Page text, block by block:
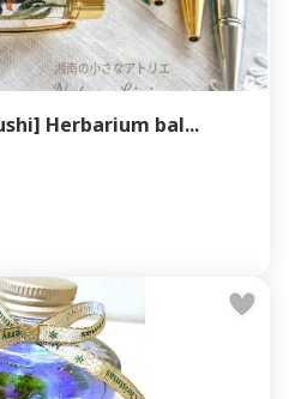
Herbarium bal...